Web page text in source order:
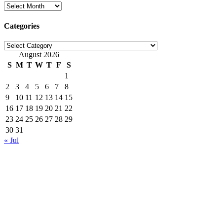
Archives
Categories
Categories
August 2026
S M T W T F
S
1
2
3 4 5 6 7
8
9
10 11 12 13 14 15
16 17 18 19 20 21 22
23 24 25 26 27 28 29
30 31
« Jul